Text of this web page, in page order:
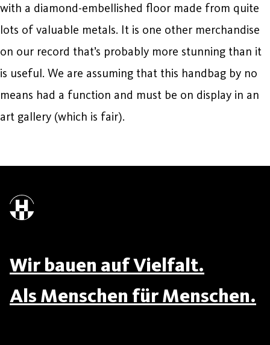
with a diamond-embellished floor made from quite
lots of valuable metals. It is one other merchandise
on our record that’s probably more stunning than it
is useful. We are assuming that this handbag by no
means had a function and must be on display in an
art gallery (which is fair).
Wir bauen auf Vielfalt.
Als Menschen für Menschen.